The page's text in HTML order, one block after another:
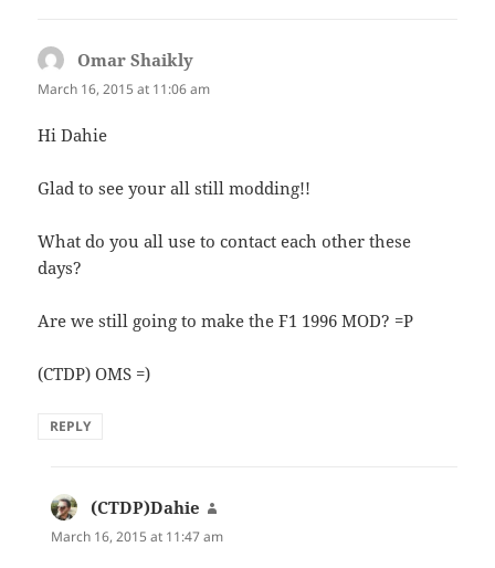
Omar Shaikly
March 16, 2015 at 11:06 am
Hi Dahie
Glad to see your all still modding!!
What do you all use to contact each other these
days?
Are we still going to make the F1 1996 MOD? =P
(CTDP) OMS =)
REPLY
(CTDP)Dahie
March 16, 2015 at 11:47 am